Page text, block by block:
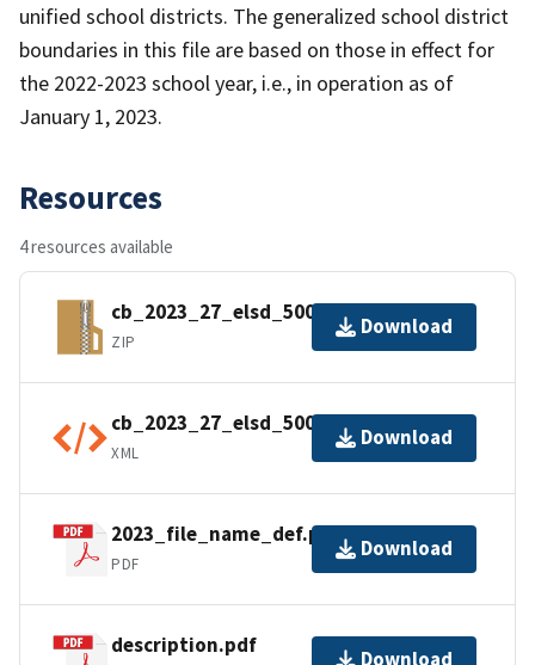
unified school districts. The generalized school district
boundaries in this file are based on those in effect for
the 2022-2023 school year, i.e., in operation as of
January 1, 2023.
Resources
4 resources available
cb_2023_27_elsd_500k.zip
ZIP
Download
cb_2023_27_elsd_500k.shp.ea.iso.xml
XML
Download
2023_file_name_def.pdf
PDF
Download
description.pdf
Download